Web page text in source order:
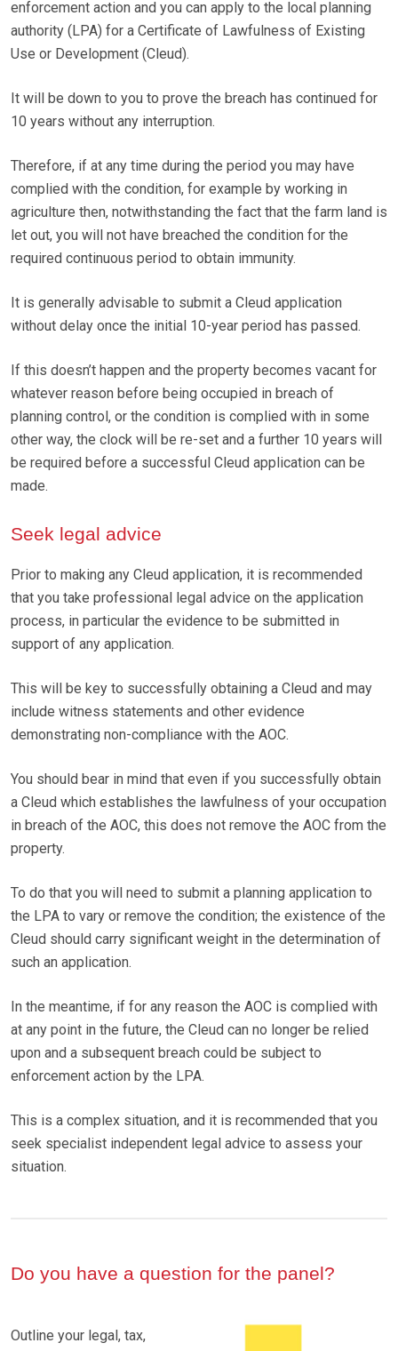
enforcement action and you can apply to the local planning
authority (LPA) for a Certificate of Lawfulness of Existing
Use or Development (Cleud).
It will be down to you to prove the breach has continued for
10 years without any interruption.
Therefore, if at any time during the period you may have
complied with the condition, for example by working in
agriculture then, notwithstanding the fact that the farm land is
let out, you will not have breached the condition for the
required continuous period to obtain immunity.
It is generally advisable to submit a Cleud application
without delay once the initial 10-year period has passed.
If this doesn’t happen and the property becomes vacant for
whatever reason before being occupied in breach of
planning control, or the condition is complied with in some
other way, the clock will be re-set and a further 10 years will
be required before a successful Cleud application can be
made.
Seek legal advice
Prior to making any Cleud application, it is recommended
that you take professional legal advice on the application
process, in particular the evidence to be submitted in
support of any application.
This will be key to successfully obtaining a Cleud and may
include witness statements and other evidence
demonstrating non-compliance with the AOC.
You should bear in mind that even if you successfully obtain
a Cleud which establishes the lawfulness of your occupation
in breach of the AOC, this does not remove the AOC from the
property.
To do that you will need to submit a planning application to
the LPA to vary or remove the condition; the existence of the
Cleud should carry significant weight in the determination of
such an application.
In the meantime, if for any reason the AOC is complied with
at any point in the future, the Cleud can no longer be relied
upon and a subsequent breach could be subject to
enforcement action by the LPA.
This is a complex situation, and it is recommended that you
seek specialist independent legal advice to assess your
situation.
Do you have a question for the panel?
Outline your legal, tax,